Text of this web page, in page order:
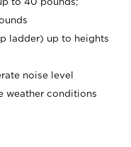
ladder) up to heights
noise level
weather conditions